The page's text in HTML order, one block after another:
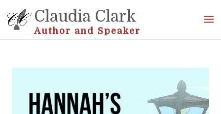
Claudia Clark
Author and Speaker